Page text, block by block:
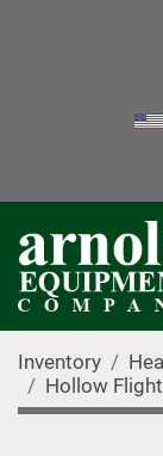
Inventory
Hollow